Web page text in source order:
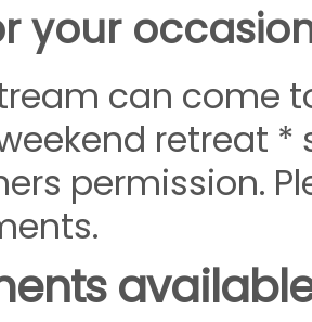
your
can come
retreat
permission.